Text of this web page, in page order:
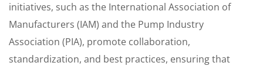
initiatives, such as the International Association of
Manufacturers (IAM) and the Pump Industry
Association (PIA), promote collaboration,
standardization, and best practices, ensuring that